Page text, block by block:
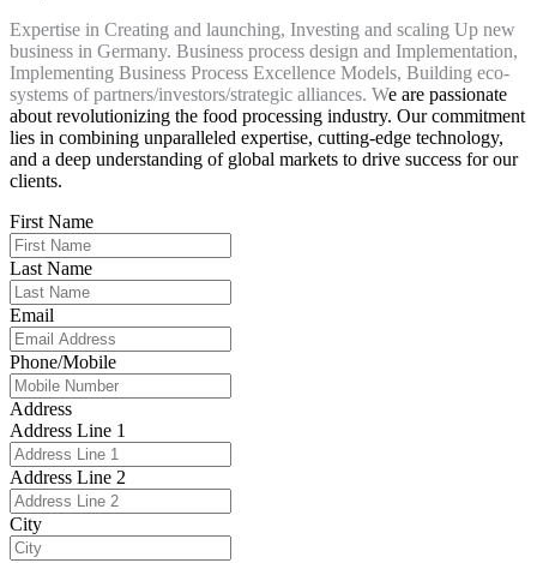
Expertise in Creating and launching, Investing and scaling Up new
business in Germany. Business process design and Implementation,
Implementing Business Process Excellence Models, Building eco-
systems of partners/investors/strategic alliances. We are passionate
about revolutionizing the food processing industry. Our commitment
lies in combining unparalleled expertise, cutting-edge technology,
and a deep understanding of global markets to drive success for our
clients.
First Name
Last Name
Email
Phone/Mobile
Address
Address Line 1
Address Line 2
City